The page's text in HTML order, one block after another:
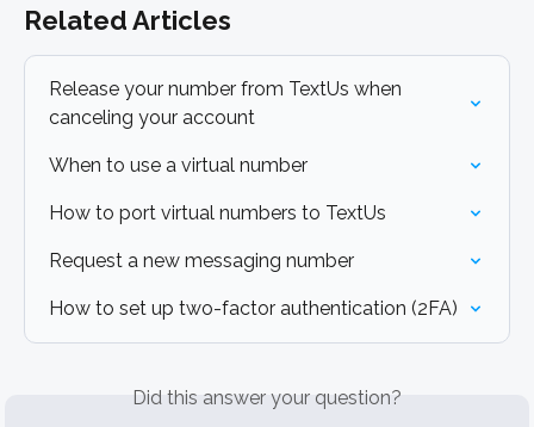
Related Articles
Release your number from TextUs when
canceling your account
When to use a virtual number
How to port virtual numbers to TextUs
Request a new messaging number
How to set up two-factor authentication (2FA)
Did this answer your question?